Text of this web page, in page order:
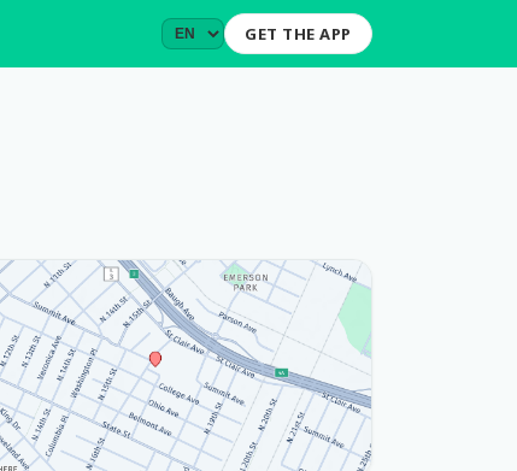
GET THE APP